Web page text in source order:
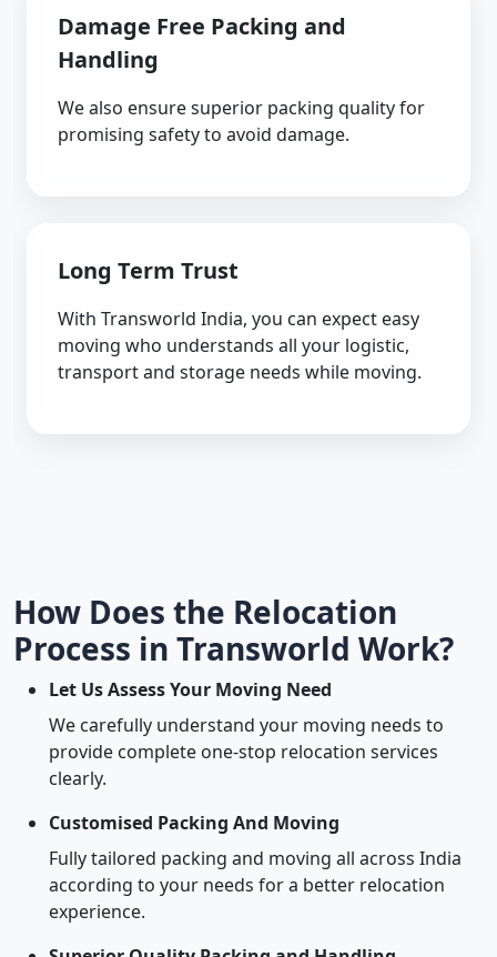
Damage Free Packing and
Handling
We also ensure superior packing quality for
promising safety to avoid damage.
Long Term Trust
With Transworld India, you can expect easy
moving who understands all your logistic,
transport and storage needs while moving.
How Does the Relocation
Process in Transworld Work?
Let Us Assess Your Moving Need
We carefully understand your moving needs to
provide complete one-stop relocation services
clearly.
Customised Packing And Moving
Fully tailored packing and moving all across India
according to your needs for a better relocation
experience.